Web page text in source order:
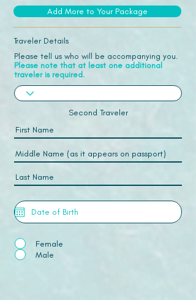
Add More to Your Package
Traveler Details
Please tell us who will be accompanying you.
Please note that at least one additional
traveler is required.
Second Traveler
Female
Male